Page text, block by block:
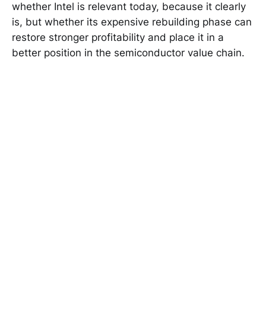
whether Intel is relevant today, because it clearly
is, but whether its expensive rebuilding phase can
restore stronger profitability and place it in a
better position in the semiconductor value chain.